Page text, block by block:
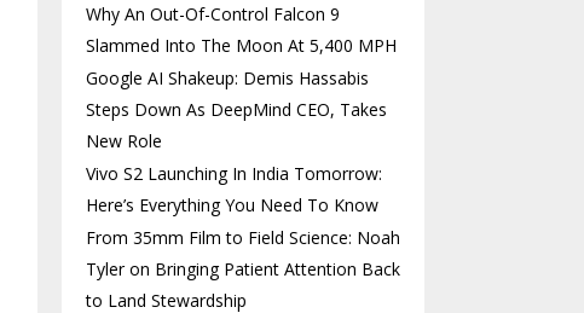
Why An Out-Of-Control Falcon 9
Slammed Into The Moon At 5,400 MPH
Google AI Shakeup: Demis Hassabis
Steps Down As DeepMind CEO, Takes
New Role
Vivo S2 Launching In India Tomorrow:
Here’s Everything You Need To Know
From 35mm Film to Field Science: Noah
Tyler on Bringing Patient Attention Back
to Land Stewardship